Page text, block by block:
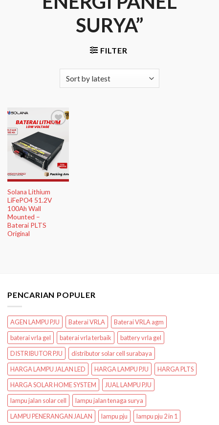
SURYA”
FILTER
Add to
Wishlist
Solana Lithium
LiFePO4 51.2V
100Ah Wall
Mounted –
Baterai PLTS
Original
PENCARIAN POPULER
AGEN LAMPU PJU Baterai VRLA
Baterai VRLA agm
baterai vrla gel
baterai vrla terbaik
battery vrla gel
DISTRIBUTOR PJU
distributor solar cell surabaya
HARGA LAMPU JALAN LED
HARGA LAMPU PJU
HARGA PLTS
HARGA SOLAR HOME SYSTEM
JUAL LAMPU PJU
lampu jalan solar cell
lampu jalan tenaga surya
LAMPU PENERANGAN JALAN
lampu pju
lampu pju 2 in 1